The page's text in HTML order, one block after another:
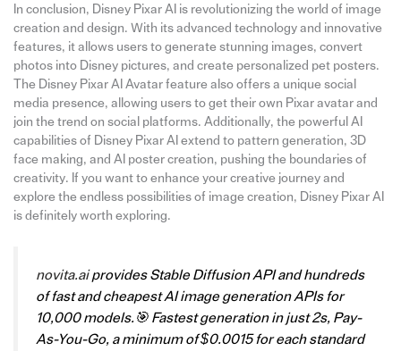
In conclusion, Disney Pixar AI is revolutionizing the world of image
creation and design. With its advanced technology and innovative
features, it allows users to generate stunning images, convert
photos into Disney pictures, and create personalized pet posters.
The Disney Pixar AI Avatar feature also offers a unique social
media presence, allowing users to get their own Pixar avatar and
join the trend on social platforms. Additionally, the powerful AI
capabilities of Disney Pixar AI extend to pattern generation, 3D
face making, and AI poster creation, pushing the boundaries of
creativity. If you want to enhance your creative journey and
explore the endless possibilities of image creation, Disney Pixar AI
is definitely worth exploring.
novita.ai provides Stable Diffusion API and hundreds
of fast and cheapest AI image generation APIs for
10,000 models.🎯 Fastest generation in just 2s, Pay-
As-You-Go, a minimum of $0.0015 for each standard